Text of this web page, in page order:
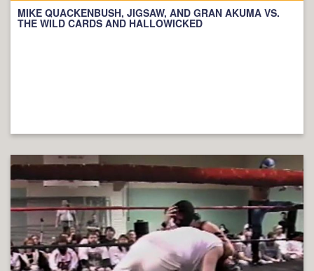
MIKE QUACKENBUSH, JIGSAW, AND GRAN AKUMA VS.
THE WILD CARDS AND HALLOWICKED